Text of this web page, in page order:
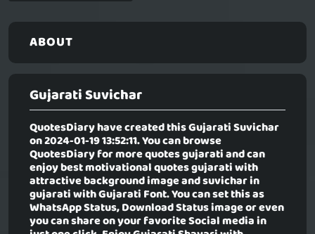
ABOUT
Gujarati Suvichar
QuotesDiary have created thisGujarati Suvichar
on 2024-01-19 13:52:11. You can browse
QuotesDiary for more quotes gujarati and can
enjoy best motivational quotes gujarati with
attractive background image and suvichar in
gujarati with Gujarati Font. You can set this as
WhatsApp Status, Download Status image or even
you can share on your favorite Social media in